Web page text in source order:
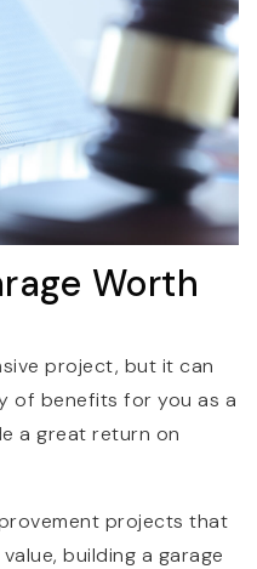
Worth
project, but it can
of benefits for you as a
a great return on
projects that
building a garage